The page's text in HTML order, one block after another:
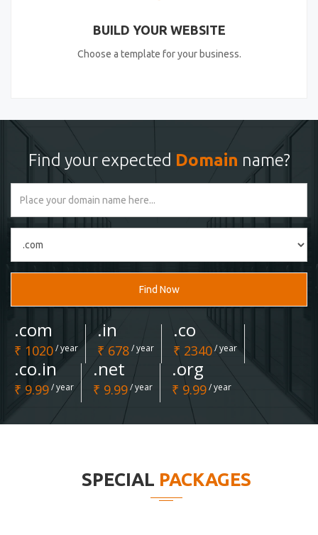
BUILD YOUR WEBSITE
Choose a template for your business.
Find your expected Domain name?
Find Now
.com
₹ 1020/ year
.in
₹ 678/ year
.co
₹ 2340/ year
.co.in
₹ 9.99/ year
.net
₹ 9.99/ year
.org
₹ 9.99/ year
SPECIAL PACKAGES